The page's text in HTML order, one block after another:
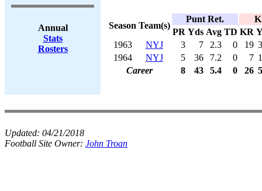
Annual
Stats
Rosters
Season Team(s)
Punt Ret.
PR Yds Avg TD KR
1963
NYJ 3 7 2.3 0 19
1964
NYJ 5 36 7.2 0 7
Career
8 43 5.4 0 26
Updated: 04/21/2018
Football Site Owner: John Troan